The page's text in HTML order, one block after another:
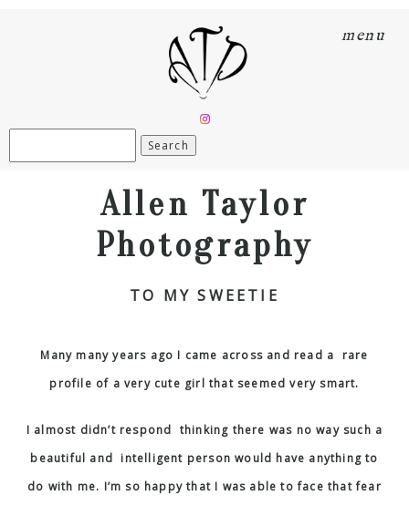
menu
Allen Taylor
Photography
TO MY SWEETIE
Many many years ago I came across and read a rare
profile of a very cute girl that seemed very smart.
I almost didn’t respond thinking there was no way such a
beautiful and intelligent person would have anything to
do with me. I’m so happy that I was able to face that fear